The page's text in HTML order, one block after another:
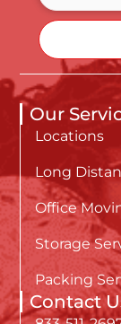
Our
Locations
Long
Office
Storage
Packing
Contact